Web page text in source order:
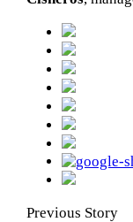
Previous Story